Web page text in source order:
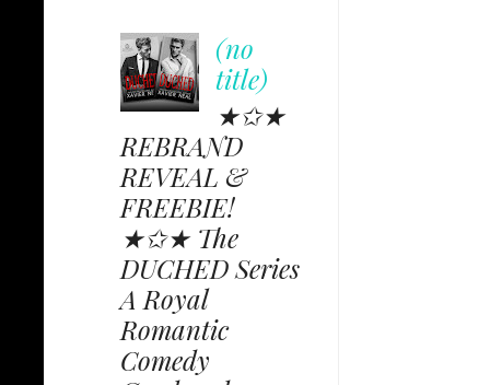
(no
title)
★✩★
REBRAND
REVEAL &
FREEBIE!
★✩★ The
DUCHED Series
A Royal
Romantic
Comedy